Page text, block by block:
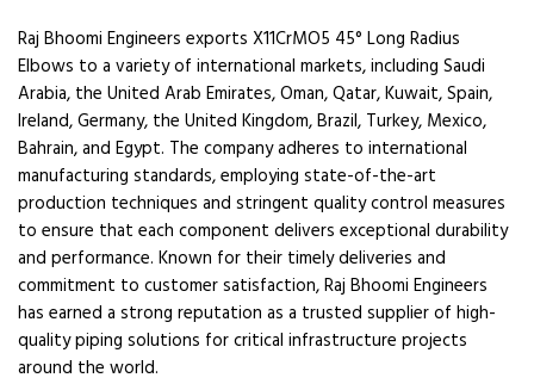
Raj Bhoomi Engineers exports X11CrMO5 45° Long Radius
Elbows to a variety of international markets, including Saudi
Arabia, the United Arab Emirates, Oman, Qatar, Kuwait, Spain,
Ireland, Germany, the United Kingdom, Brazil, Turkey, Mexico,
Bahrain, and Egypt. The company adheres to international
manufacturing standards, employing state-of-the-art
production techniques and stringent quality control measures
to ensure that each component delivers exceptional durability
and performance. Known for their timely deliveries and
commitment to customer satisfaction, Raj Bhoomi Engineers
has earned a strong reputation as a trusted supplier of high-
quality piping solutions for critical infrastructure projects
around the world.